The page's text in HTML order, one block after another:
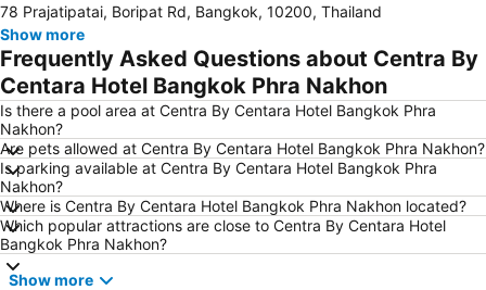
Chao Phraya River and Bangkok Waterways Cruise including Wat Arun
Siam Paragon
Siam Square
Wat Arun
MBK Center
BTS Siam
Phra Pathom Chedi
Bangkok Hua Lamphong Main Station
BTS Phrom Phong
BTS Mo Chit
BTS Ari
BTS Phaya Thai
The Mall Bangkapi
Dusit Garden Palace
Chatuchak Market
Lumphini-Park
BTS Sala Daeng
78 Prajatipatai, Boripat Rd, Bangkok, 10200, Thailand
Show more
Frequently Asked Questions about Centra By
Centara Hotel Bangkok Phra Nakhon
Is there a pool area at Centra By Centara Hotel Bangkok Phra
Nakhon?
Are pets allowed at Centra By Centara Hotel Bangkok Phra Nakhon?
Is parking available at Centra By Centara Hotel Bangkok Phra
Nakhon?
Where is Centra By Centara Hotel Bangkok Phra Nakhon located?
Which popular attractions are close to Centra By Centara Hotel
Bangkok Phra Nakhon?
Show more